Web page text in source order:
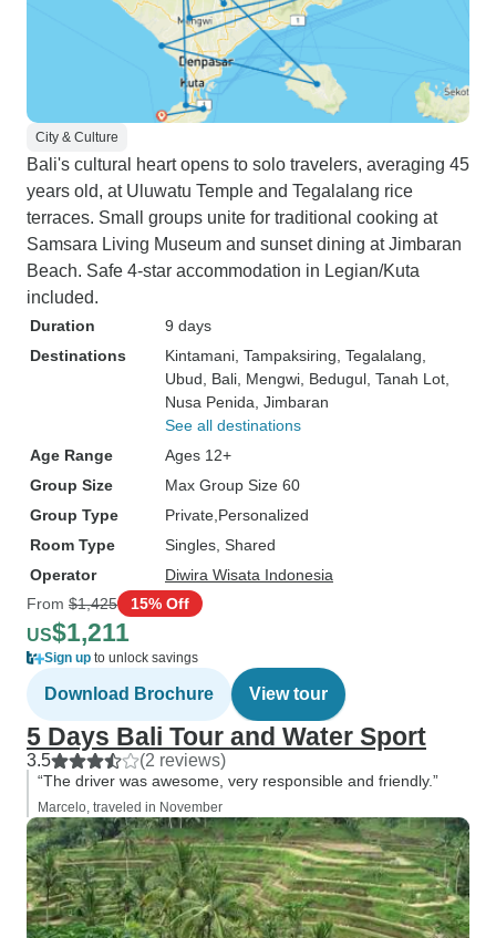
City & Culture
Bali's cultural heart opens to solo travelers, averaging 45
years old, at Uluwatu Temple and Tegalalang rice
terraces. Small groups unite for traditional cooking at
Samsara Living Museum and sunset dining at Jimbaran
Beach. Safe 4-star accommodation in Legian/Kuta
included.
Duration
9 days
Destinations
Kintamani , Tampaksiring , Tegalalang
Ubud , Bali , Mengwi , Bedugul , Tanah Lot
Nusa Penida , Jimbaran
See all destinations
Age Range
Ages 12+
Group Size
Max Group Size 60
Group Type
Private Personalized
Room Type
Singles, Shared
Operator
Diwira Wisata Indonesia
From $1,425 15% Off
US$1,211
Sign up to unlock savings
Download Brochure View tour
5 Days Bali Tour and Water Sport
3.5 (2 reviews)
“The driver was awesome, very responsible and friendly.”
Marcelo, traveled in November